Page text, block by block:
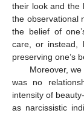
their look and the
the observational
the belief of
care, or instead,
preserving one’s
Moreover,
was no
intensity of
as narcissistic